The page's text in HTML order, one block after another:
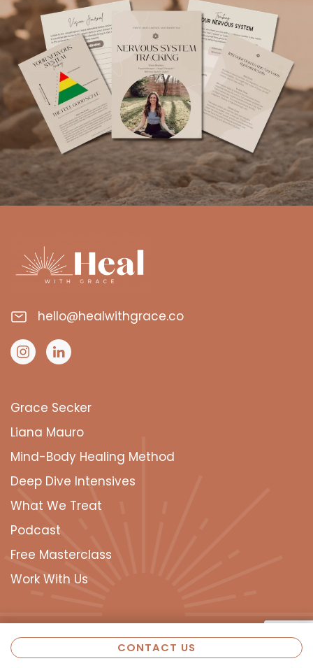
hello@healwithgrace.co
Grace Secker
Liana Mauro
Mind-Body Healing Method
Deep Dive Intensives
What We Treat
Podcast
Free Masterclass
Work With Us
CONTACT US